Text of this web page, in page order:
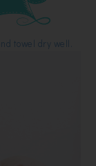
towel dry well.